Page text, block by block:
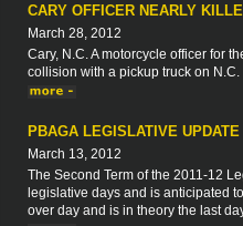
CARY OFFICER NEARLY
March 28, 2012
Cary, N.C. A motorcycle officer for
collision with a pickup truck on
PBAGA LEGISLATIVE UPDATE
March 13, 2012
The Second Term of the 2011-12
legislative days and is anticipated
over day and is in theory the last